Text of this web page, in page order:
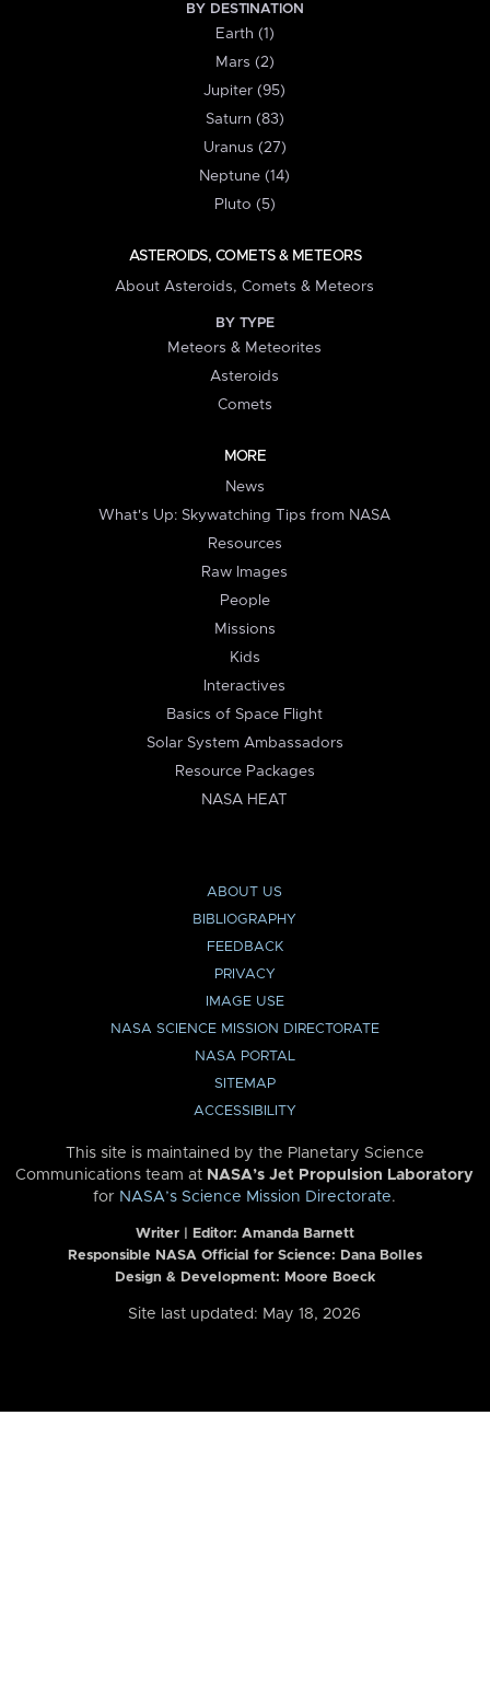
BY DESTINATION
Earth (1)
Mars (2)
Jupiter (95)
Saturn (83)
Uranus (27)
Neptune (14)
Pluto (5)
ASTEROIDS, COMETS & METEORS
About Asteroids, Comets & Meteors
BY TYPE
Meteors & Meteorites
Asteroids
Comets
MORE
News
What's Up: Skywatching Tips from NASA
Resources
Raw Images
People
Missions
Kids
Interactives
Basics of Space Flight
Solar System Ambassadors
Resource Packages
NASA HEAT
ABOUT US
BIBLIOGRAPHY
FEEDBACK
PRIVACY
IMAGE USE
NASA SCIENCE MISSION DIRECTORATE
NASA PORTAL
SITEMAP
ACCESSIBILITY
This site is maintained by the Planetary Science
Communications team at NASA’s Jet Propulsion Laboratory
for NASA’s Science Mission Directorate.
Writer | Editor: Amanda Barnett
Responsible NASA Official for Science: Dana Bolles
Design & Development: Moore Boeck
Site last updated: May 18, 2026